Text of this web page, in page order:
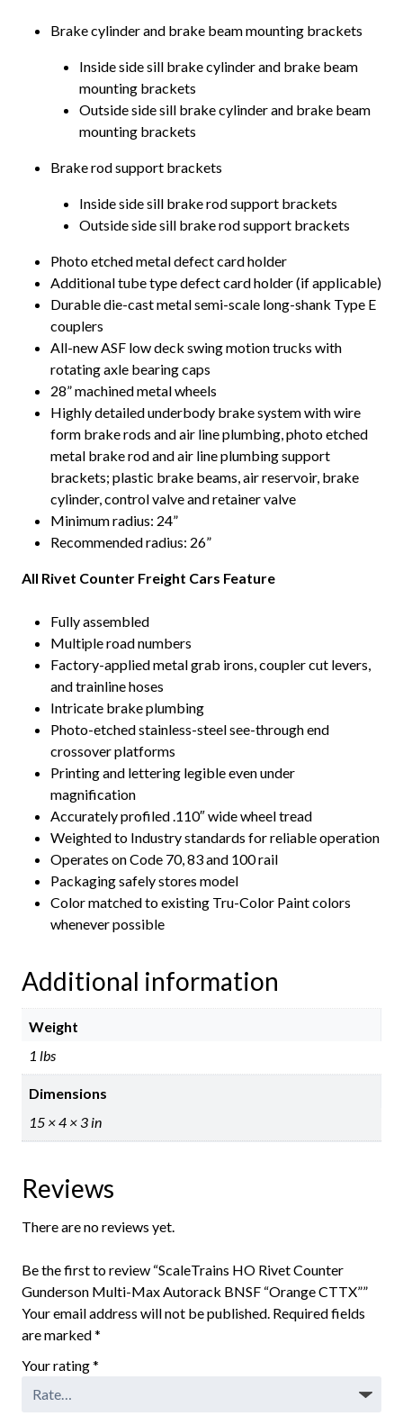
Brake cylinder and brake beam mounting brackets
Inside side sill brake cylinder and brake beam
mounting brackets
Outside side sill brake cylinder and brake beam
mounting brackets
Brake rod support brackets
Inside side sill brake rod support brackets
Outside side sill brake rod support brackets
Photo etched metal defect card holder
Additional tube type defect card holder (if applicable)
Durable die-cast metal semi-scale long-shank Type E
couplers
All-new ASF low deck swing motion trucks with
rotating axle bearing caps
28” machined metal wheels
Highly detailed underbody brake system with wire
form brake rods and air line plumbing, photo etched
metal brake rod and air line plumbing support
brackets; plastic brake beams, air reservoir, brake
cylinder, control valve and retainer valve
Minimum radius: 24”
Recommended radius: 26”
All Rivet Counter Freight Cars Feature
Fully assembled
Multiple road numbers
Factory-applied metal grab irons, coupler cut levers,
and trainline hoses
Intricate brake plumbing
Photo-etched stainless-steel see-through end
crossover platforms
Printing and lettering legible even under
magnification
Accurately profiled .110″ wide wheel tread
Weighted to Industry standards for reliable operation
Operates on Code 70, 83 and 100 rail
Packaging safely stores model
Color matched to existing Tru-Color Paint colors
whenever possible
Additional information
Weight
1 lbs
Dimensions
15 × 4 × 3 in
Reviews
There are no reviews yet.
Be the first to review “ScaleTrains HO Rivet Counter
Gunderson Multi-Max Autorack BNSF “Orange CTTX””
Your email address will not be published. Required fields
are marked*
Your rating*